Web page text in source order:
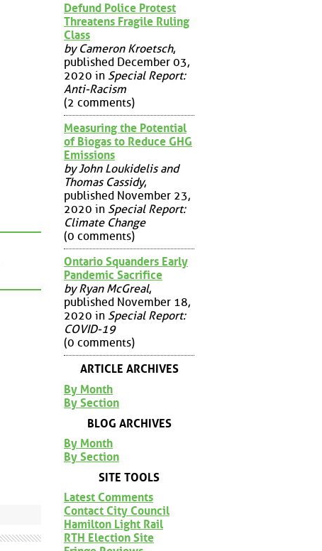
Defund Police Protest
Threatens Fragile Ruling
Class
by Cameron Kroetsch,
published December 03,
2020 in Special Report:
Anti-Racism
(2 comments)
Measuring the Potential
of Biogas to Reduce GHG
Emissions
by John Loukidelis and
Thomas Cassidy,
published November 23,
2020 in Special Report:
Climate Change
(0 comments)
Ontario Squanders Early
Pandemic Sacrifice
by Ryan McGreal,
published November 18,
2020 in Special Report:
COVID-19
(0 comments)
ARTICLE ARCHIVES
By Month
By Section
BLOG ARCHIVES
By Month
By Section
SITE TOOLS
Latest Comments
Contact City Council
Hamilton Light Rail
RTH Election Site